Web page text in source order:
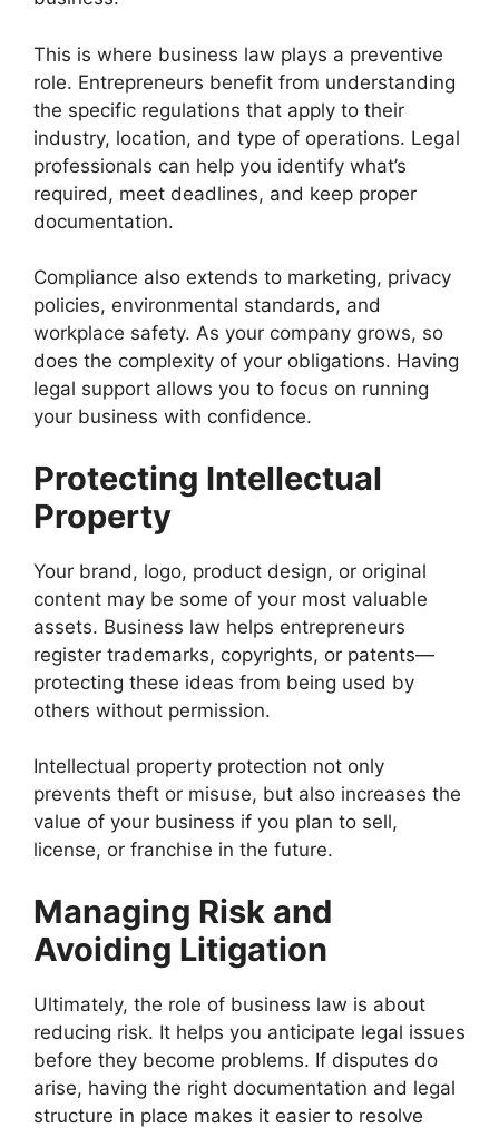
This is where business law plays a preventive
role. Entrepreneurs benefit from understanding
the specific regulations that apply to their
industry, location, and type of operations. Legal
professionals can help you identify what’s
required, meet deadlines, and keep proper
documentation.
Compliance also extends to marketing, privacy
policies, environmental standards, and
workplace safety. As your company grows, so
does the complexity of your obligations. Having
legal support allows you to focus on running
your business with confidence.
Protecting Intellectual
Property
Your brand, logo, product design, or original
content may be some of your most valuable
assets. Business law helps entrepreneurs
register trademarks, copyrights, or patents—
protecting these ideas from being used by
others without permission.
Intellectual property protection not only
prevents theft or misuse, but also increases the
value of your business if you plan to sell,
license, or franchise in the future.
Managing Risk and
Avoiding Litigation
Ultimately, the role of business law is about
reducing risk. It helps you anticipate legal issues
before they become problems. If disputes do
arise, having the right documentation and legal
structure in place makes it easier to resolve